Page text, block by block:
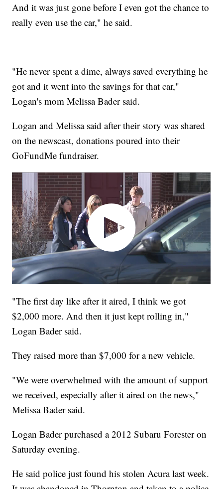
And it was just gone before I even got the chance to
really even use the car," he said.
"He never spent a dime, always saved everything he
got and it went into the savings for that car,"
Logan's mom Melissa Bader said.
Logan and Melissa said after their story was shared
on the newscast, donations poured into their
GoFundMe fundraiser.
"The first day like after it aired, I think we got
$2,000 more. And then it just kept rolling in,"
Logan Bader said.
They raised more than $7,000 for a new vehicle.
"We were overwhelmed with the amount of support
we received, especially after it aired on the news,"
Melissa Bader said.
Logan Bader purchased a 2012 Subaru Forester on
Saturday evening.
He said police just found his stolen Acura last week.